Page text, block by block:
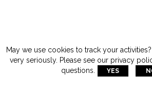
May we use cookies to track your
very seriously. Please see our privacy
questions.
YES